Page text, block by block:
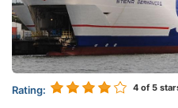
Rating: 4 of 5